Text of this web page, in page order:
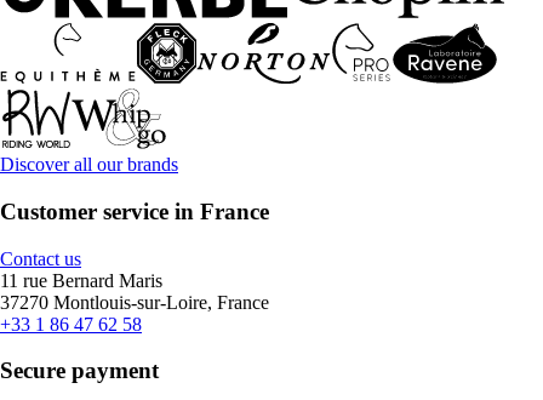
Discover all our brands
Customer service in France
Contact us
11 rue Bernard Maris
37270 Montlouis-sur-Loire, France
+33 1 86 47 62 58
Secure payment